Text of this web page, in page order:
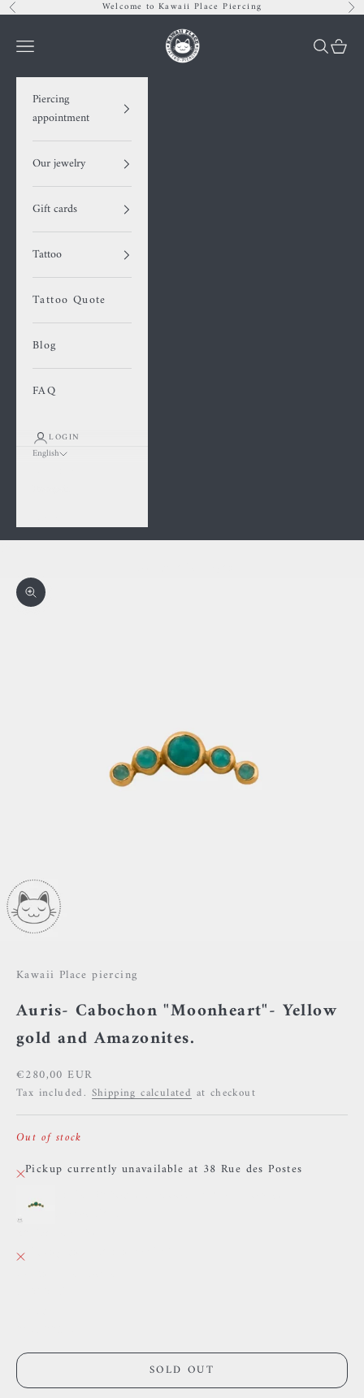
Skip to content
Previous Welcome to Kawaii Place Piercing
Kawaii Place piercing
Navigation menu Search
Cart
Piercing
appointment
Our jewelry
Gift cards
Tattoo
Tattoo Quote
Blog
FAQ
LOGIN
English
Zoom picture
Kawaii Place piercing
Auris- Cabochon "Moonheart"- Yellow
gold and Amazonites.
Sale price
€280,00 EUR
Tax included. Shipping calculated at checkout
Out of stock
Pickup currently unavailable at 38 Rue des Postes
SOLD OUT